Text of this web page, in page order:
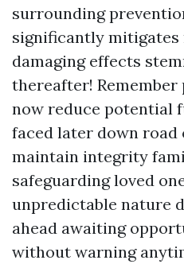
surrounding
significantly mitigates
damaging effects
thereafter!
now reduce potential
faced later down
maintain integrity
safeguarding loved
unpredictable nature
ahead awaiting
without warning